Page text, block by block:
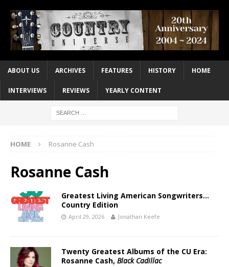
ABOUT US ARCHIVES FEATURES HISTORY HOME
INTERVIEWS REVIEWS YEARLY CONTENT
HOME Rosanne Cash
Rosanne Cash
Greatest Living American Songwriters…
Country Edition
April 29, 2026 Jonathan Keefe
Twenty Greatest Albums of the CU Era:
Rosanne Cash, Black Cadillac